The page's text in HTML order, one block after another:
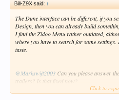
Bill-Z9X said: ↑
The Dune interface can be different, if you
Design, then you can already build
I find the Zidoo Menu rather outdated,
where you have to search for some
taste.
@Markswift2003 Can you please answer
trailers? Is that fixed now?
I have pre-ordered a Zidoo Z30 Pro, but
Click to